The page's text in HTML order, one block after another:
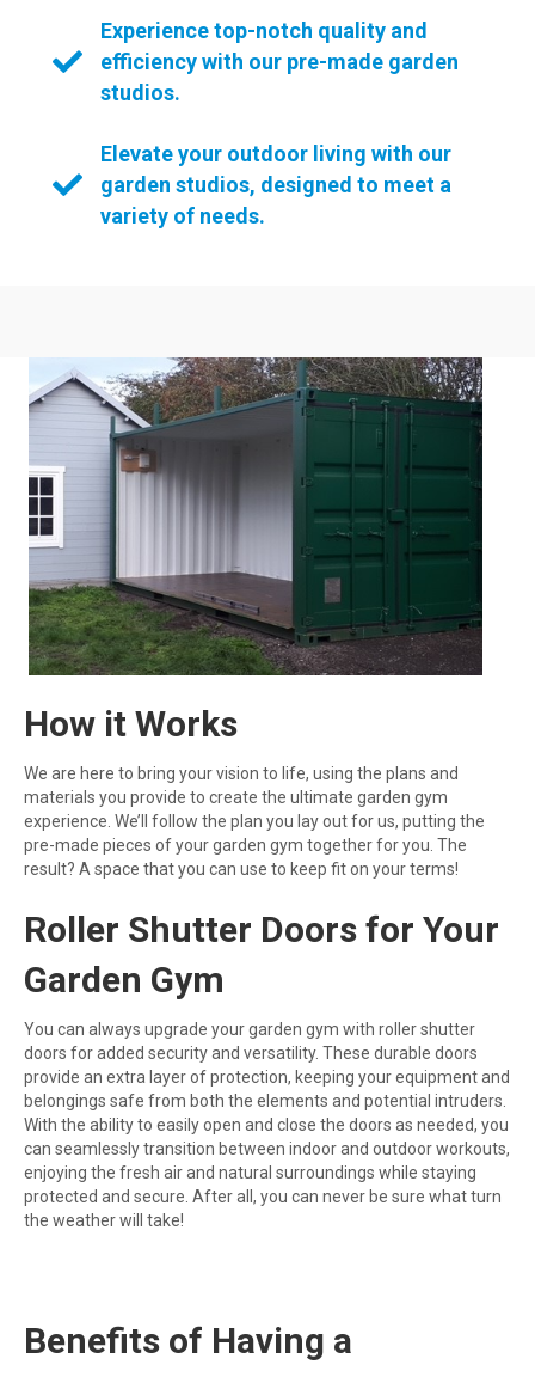
Experience top-notch quality and
efficiency with our pre-made garden
studios.
Elevate your outdoor living with our
garden studios, designed to meet a
variety of needs.
How it Works
We are here to bring your vision to life, using the plans and
materials you provide to create the ultimate garden gym
experience. We’ll follow the plan you lay out for us, putting the
pre-made pieces of your garden gym together for you. The
result? A space that you can use to keep fit on your terms!
Roller Shutter Doors for Your
Garden Gym
You can always upgrade your garden gym with roller shutter
doors for added security and versatility. These durable doors
provide an extra layer of protection, keeping your equipment and
belongings safe from both the elements and potential intruders.
With the ability to easily open and close the doors as needed, you
can seamlessly transition between indoor and outdoor workouts,
enjoying the fresh air and natural surroundings while staying
protected and secure. After all, you can never be sure what turn
the weather will take!
Benefits of Having a